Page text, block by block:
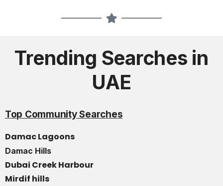
Trending Searches in
UAE
Top Community Searches
Damac Lagoons
Damac Hills
Dubai Creek Harbour
Mirdif hills